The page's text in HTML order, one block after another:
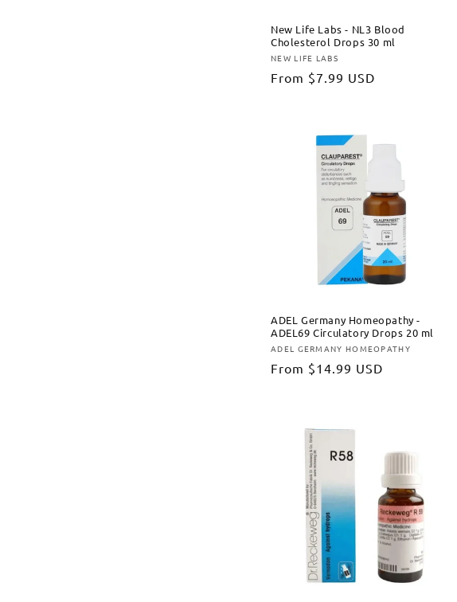
New Life Labs - NL3 Blood
Cholesterol Drops 30 ml
Vendor:
NEW LIFE LABS
Regular
From $7.99 USD
ADEL Germany Homeopathy -
ADEL69 Circulatory Drops 20 ml
Vendor:
ADEL GERMANY HOMEOPATHY
Regular
From $14.99 USD